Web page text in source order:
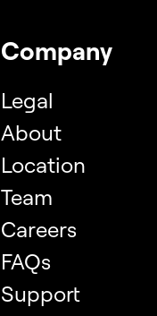
Company
Legal
About
Location
Team
Careers
FAQs
Support